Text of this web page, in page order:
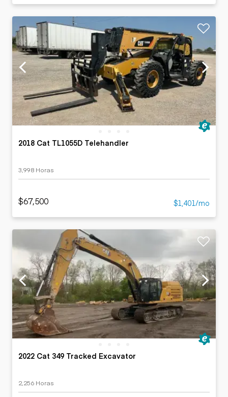
2018 Cat TL1055D Telehandler
3,998 Horas
$67,500 $1,401/mo
2022 Cat 349 Tracked Excavator
2,256 Horas